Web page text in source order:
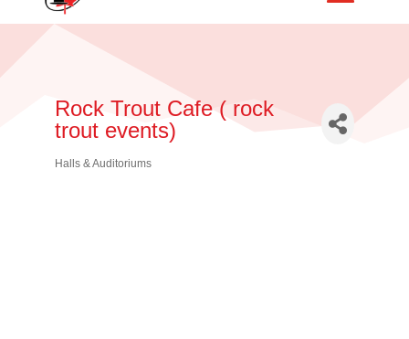
Rock Trout Cafe ( rock
trout events)
Categories
Halls & Auditoriums